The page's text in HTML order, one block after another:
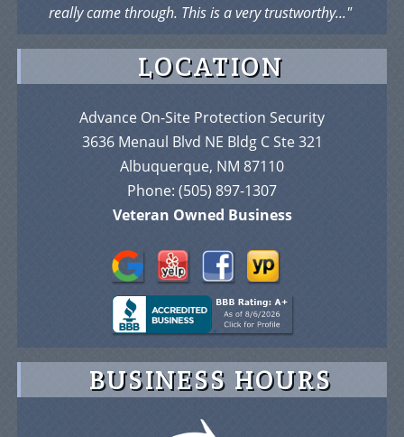
really came through. This is a very trustworthy..."
LOCATION
Advance On-Site Protection Security
3636 Menaul Blvd NE Bldg C Ste 321
Albuquerque, NM 87110
Phone: (505) 897-1307
Veteran Owned Business
BUSINESS HOURS